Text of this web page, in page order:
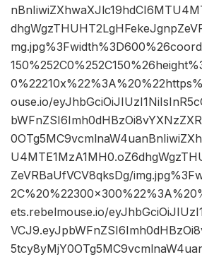
ouse.io/
ZeVRBaUfVCV8qksDg/
ets.rebelmouse.io/